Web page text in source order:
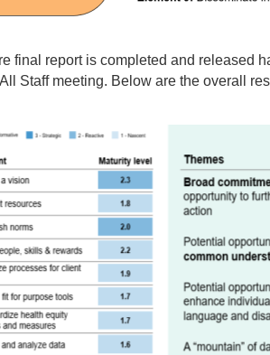
final report is completed and released
Staff meeting. Below are the overall